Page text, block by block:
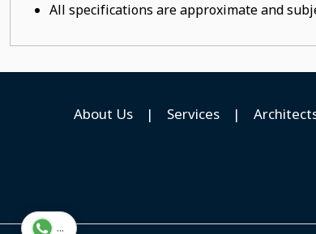
All specifications are approximate and
About Us | Services |
...